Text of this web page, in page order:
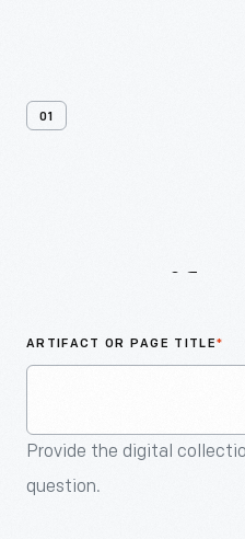
01
ARTIFACT OR PAGE TITLE*
Provide the digital
question.